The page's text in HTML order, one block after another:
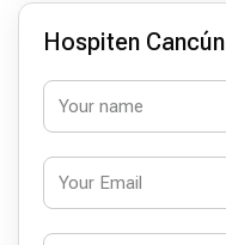
Hospiten Cancún